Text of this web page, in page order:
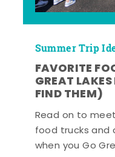
Summer Trip
FAVORITE
GREAT
FIND THEM)
Read on to
food trucks
when you Go